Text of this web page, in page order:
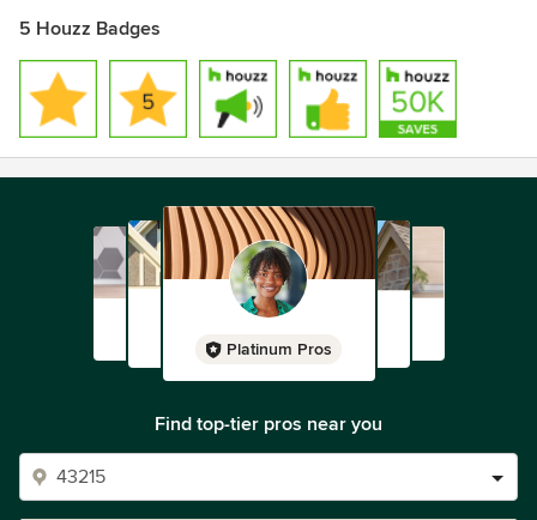
5 Houzz Badges
Platinum Pros
Find top-tier pros near you